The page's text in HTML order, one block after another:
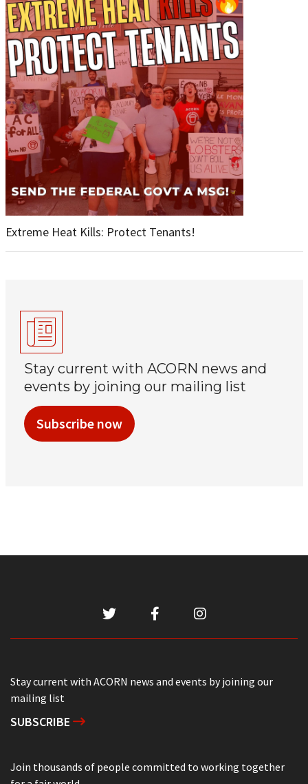
Extreme Heat Kills: Protect Tenants!
Stay current with ACORN news and
events by joining our mailing list
Subscribe now
Stay current with ACORN news and events by joining our
mailing list
SUBSCRIBE
Join thousands of people committed to working together